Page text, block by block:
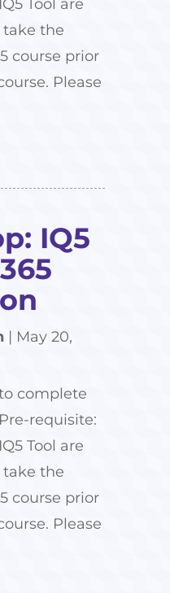
Tool are
the
course prior
Please
IQ5
| May 20,
complete
requisite:
Tool are
the
course prior
Please